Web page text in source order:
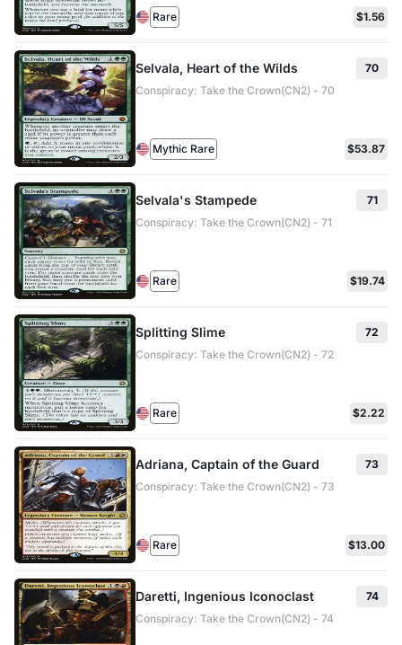
Rare $1.56
Selvala, Heart of the Wilds
70
Conspiracy: Take the Crown(CN2) - 70
Mythic Rare $53.87
Selvala's Stampede
71
Conspiracy: Take the Crown(CN2) - 71
Rare $19.74
Splitting Slime
72
Conspiracy: Take the Crown(CN2) - 72
Rare $2.22
Adriana, Captain of the Guard
73
Conspiracy: Take the Crown(CN2) - 73
Rare $13.00
Daretti, Ingenious Iconoclast
74
Conspiracy: Take the Crown(CN2) - 74